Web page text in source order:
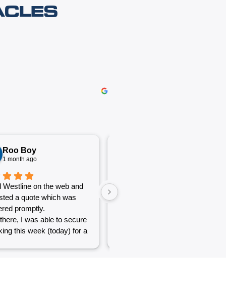
Roo Boy
1 month ago
Westline on the web and
a quote which was
promptly.
I was able to secure
this week (today) for a
The service was excellent and
very efficient. Communication